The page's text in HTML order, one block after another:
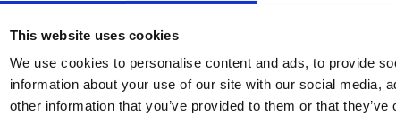
This website uses cookies
We use cookies to personalise content and ads, to provide
information about your use of our site with our social media,
other information that you’ve provided to them or that